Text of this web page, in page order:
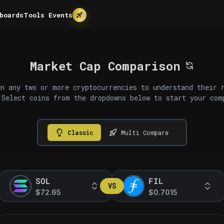
Tools Events
Market Cap Comparison
any two or more cryptocurrencies to understand
coins from the dropdowns below to start your
Classic Multi Compare
SOL
$72.65
VS FIL
$0.7015